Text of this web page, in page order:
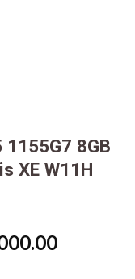
1155G7 8GB
XE W11H
Current
512GB 14" FHD